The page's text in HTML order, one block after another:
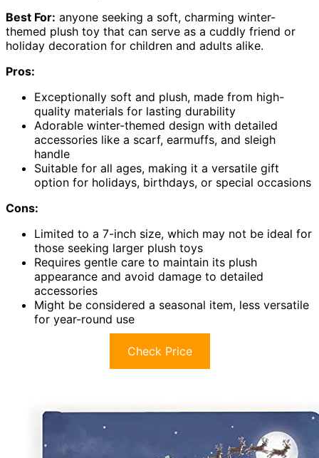
Best For: anyone seeking a soft, charming winter-
themed plush toy that can serve as a cuddly friend or
holiday decoration for children and adults alike.
Pros:
Exceptionally soft and plush, made from high-
quality materials for lasting durability
Adorable winter-themed design with detailed
accessories like a scarf, earmuffs, and sleigh
handle
Suitable for all ages, making it a versatile gift
option for holidays, birthdays, or special occasions
Cons:
Limited to a 7-inch size, which may not be ideal for
those seeking larger plush toys
Requires gentle care to maintain its plush
appearance and avoid damage to detailed
accessories
Might be considered a seasonal item, less versatile
for year-round use
Check Price